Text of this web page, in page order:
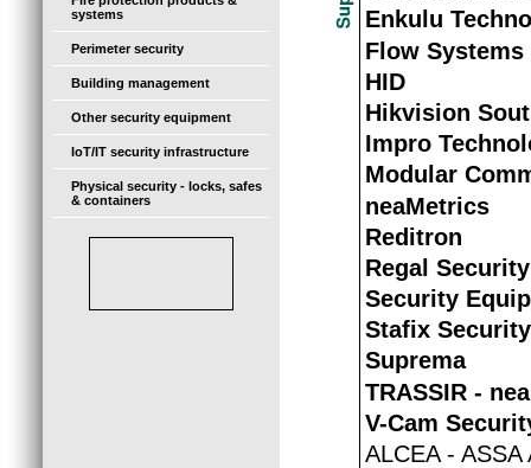
systems
Perimeter security
Building management
Other security equipment
IoT/IT security infrastructure
Physical security - locks, safes
& containers
Enkulu
Flow Systems
HID
Hikvision
Impro
Modular
neaMetrics
Reditron
Regal
Security
Stafix
Suprema
TRASSIR -
V-Cam
ALCEA - ASSA